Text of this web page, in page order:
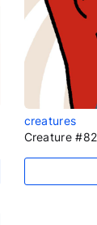
creatures
Creature